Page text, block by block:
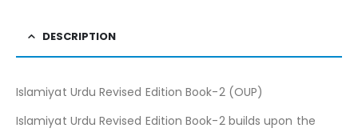
DESCRIPTION
Islamiyat Urdu Revised Edition Book-2 (OUP)
Islamiyat Urdu Revised Edition Book-2 builds upon the